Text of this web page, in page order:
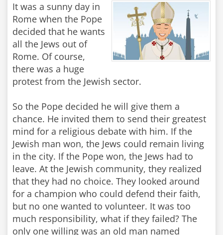
It was a sunny day in
Rome when the Pope
decided that he wants
all the Jews out of
Rome. Of course,
there was a huge
protest from the Jewish sector.
So the Pope decided he will give them a
chance. He invited them to send their greatest
mind for a religious debate with him. If the
Jewish man won, the Jews could remain living
in the city. If the Pope won, the Jews had to
leave. At the Jewish community, they realized
that they had no choice. They looked around
for a champion who could defend their faith,
but no one wanted to volunteer. It was too
much responsibility, what if they failed? The
only one willing was an old man named